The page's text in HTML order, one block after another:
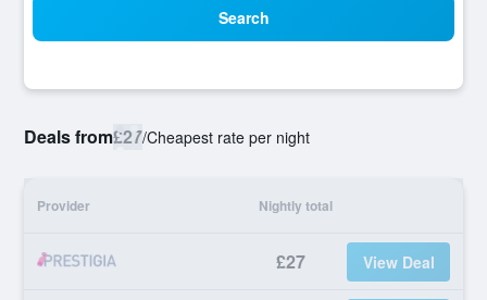
Search
Deals from£27/Cheapest rate per night
Provider Nightly total
£27 View Deal